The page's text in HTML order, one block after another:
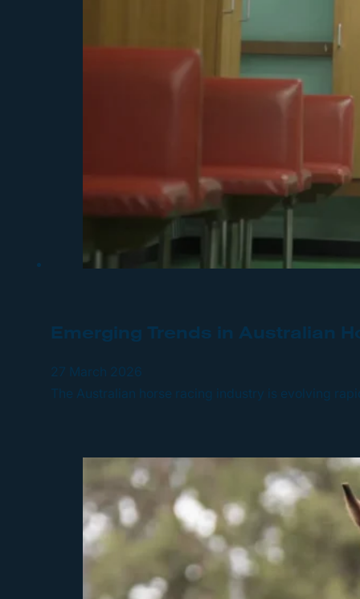
Emerging Trends in Australian
27 March 2026
The Australian horse racing industry is evolving